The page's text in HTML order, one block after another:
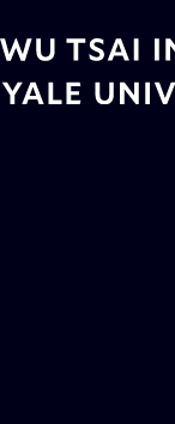
to
main